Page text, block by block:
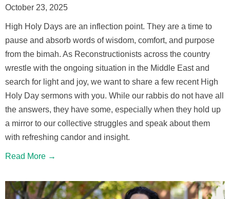
October 23, 2025
High Holy Days are an inflection point. They are a time to
pause and absorb words of wisdom, comfort, and purpose
from the bimah. As Reconstructionists across the country
wrestle with the ongoing situation in the Middle East and
search for light and joy, we want to share a few recent High
Holy Day sermons with you. While our rabbis do not have all
the answers, they have some, especially when they hold up
a mirror to our collective struggles and speak about them
with refreshing candor and insight.
Read More →